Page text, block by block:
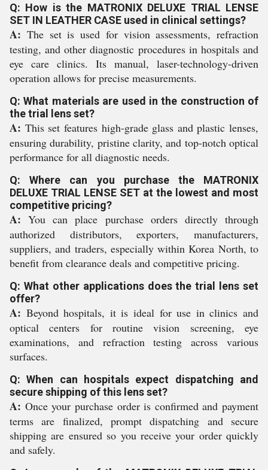
Q: How is the MATRONIX DELUXE TRIAL LENSE
SET IN LEATHER CASE used in clinical settings?
A: The set is used for vision assessments, refraction
testing, and other diagnostic procedures in hospitals and
eye care clinics. Its manual, laser-technology-driven
operation allows for precise measurements.
Q: What materials are used in the construction of
the trial lens set?
A: This set features high-grade glass and plastic lenses,
ensuring durability, pristine clarity, and top-notch optical
performance for all diagnostic needs.
Q: Where can you purchase the MATRONIX
DELUXE TRIAL LENSE SET at the lowest and most
competitive pricing?
A: You can place purchase orders directly through
authorized distributors, exporters, manufacturers,
suppliers, and traders, especially within Korea North, to
benefit from clearance deals and competitive pricing.
Q: What other applications does the trial lens set
offer?
A: Beyond hospitals, it is ideal for use in clinics and
optical centers for routine vision screening, eye
examinations, and refraction testing across various
surfaces.
Q: When can hospitals expect dispatching and
secure shipping of this lens set?
A: Once your purchase order is confirmed and payment
terms are finalized, prompt dispatching and secure
shipping are ensured so you receive your order quickly
and safely.